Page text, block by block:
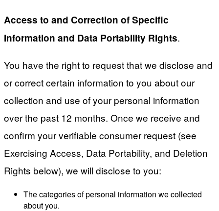
Access to and Correction of Specific
Information and Data Portability Rights.
You have the right to request that we disclose and
or correct certain information to you about our
collection and use of your personal information
over the past 12 months. Once we receive and
confirm your verifiable consumer request (see
Exercising Access, Data Portability, and Deletion
Rights below), we will disclose to you:
The categories of personal information we collected
about you.